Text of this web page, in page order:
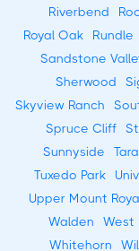
Riverbend
Royal Oak
Rundle
Sandstone
Sherwood
Skyview Ranch
Spruce Cliff
Sunnyside
Tuxedo Park
Upper Mount
Walden
West
Whitehorn